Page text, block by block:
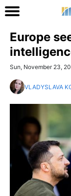
Europe
Sun, November 23,
VLADYSLAVA